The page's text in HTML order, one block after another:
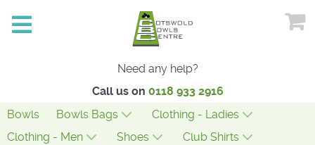
Need any help?
Call us on 0118 933 2916
Bowls
Bowls Bags
Clothing - Ladies
Clothing - Men
Shoes
Club Shirts